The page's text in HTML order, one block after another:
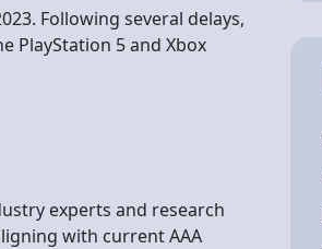
Following several delays,
PlayStation 5 and Xbox
experts and research
with current AAA